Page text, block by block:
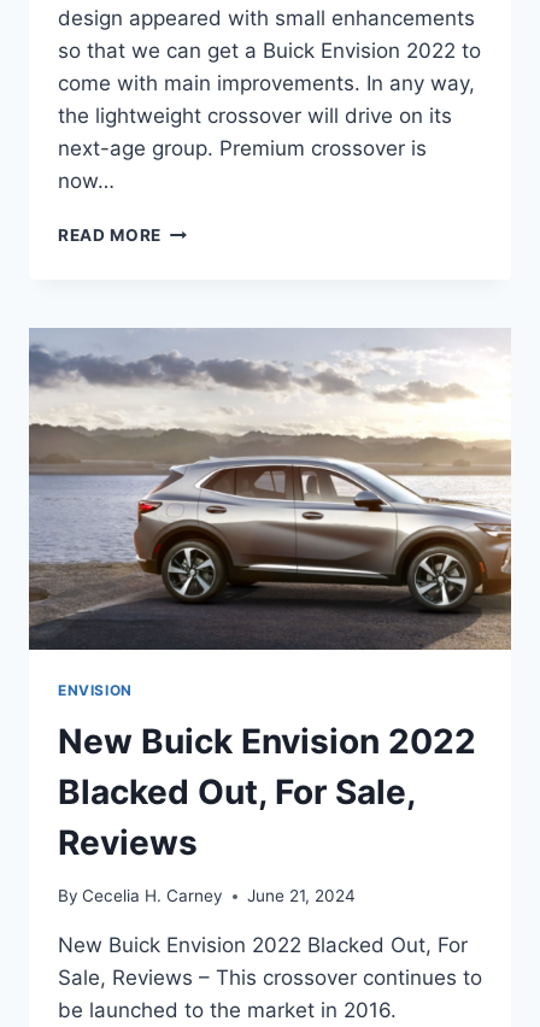
design appeared with small enhancements
so that we can get a Buick Envision 2022 to
come with main improvements. In any way,
the lightweight crossover will drive on its
next-age group. Premium crossover is
now…
READ MORE NEW
ESSENCE,
RELEASE
DATE,
INTERIOR
ENVISION
New Buick Envision 2022
Blacked Out, For Sale,
Reviews
By Cecelia H. Carney June 21, 2024
New Buick Envision 2022 Blacked Out, For
Sale, Reviews – This crossover continues to
be launched to the market in 2016.